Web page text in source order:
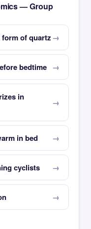
— Group
form of quartz
bedtime
in
in bed
cyclists